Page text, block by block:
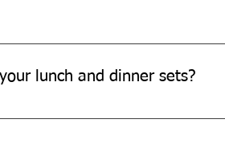
value for money.
lunch and dinner sets?
check our website or